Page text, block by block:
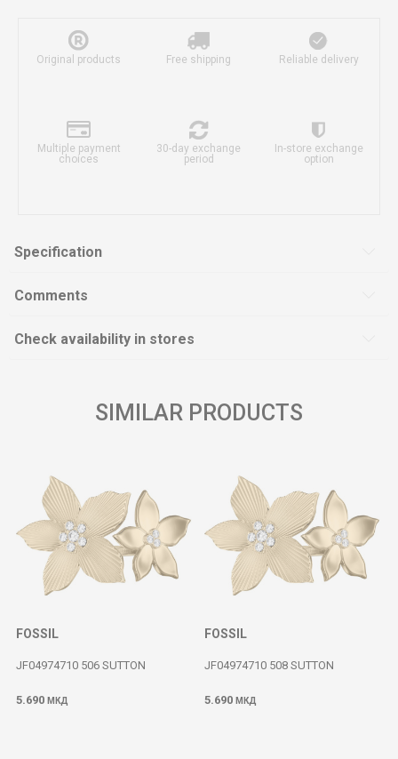
Original products Free shipping Reliable delivery
Multiple payment
choices
30-day exchange
period
In-store exchange
option
Specification
Comments
Check availability in stores
SIMILAR PRODUCTS
FOSSIL
JF04974710 506 SUTTON
5.690 МКД
FOSSIL
JF04974710 508 SUTTON
5.690 МКД